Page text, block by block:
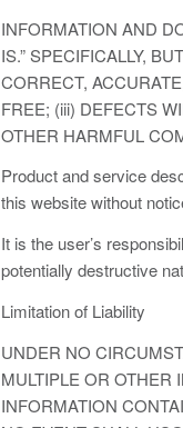
INFORMATION AND
IS.” SPECIFICALLY,
CORRECT,
FREE; (iii) DEFECTS
OTHER HARMFUL
Product and service
this website without
It is the user’s
potentially destructive
Limitation of Liability
UNDER NO
MULTIPLE OR OTHER
INFORMATION